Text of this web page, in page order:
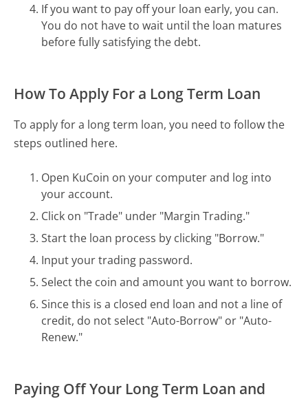
If you want to pay off your loan early, you can.
You do not have to wait until the loan matures
before fully satisfying the debt.
How To Apply For a Long Term Loan
To apply for a long term loan, you need to follow the
steps outlined here.
Open KuCoin on your computer and log into
your account.
Click on "Trade" under "Margin Trading."
Start the loan process by clicking "Borrow."
Input your trading password.
Select the coin and amount you want to borrow.
Since this is a closed end loan and not a line of
credit, do not select "Auto-Borrow" or "Auto-
Renew."
Paying Off Your Long Term Loan and